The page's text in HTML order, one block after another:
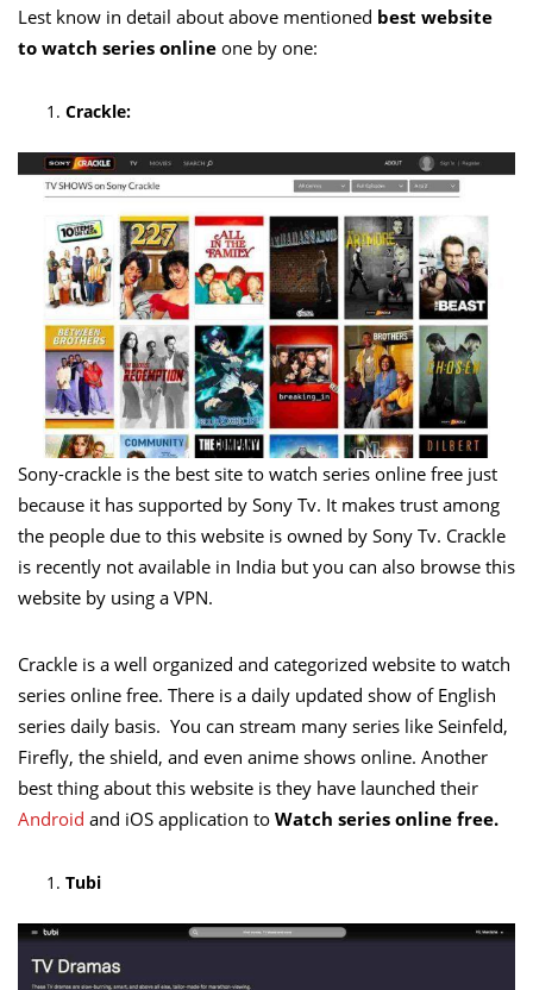
Lest know in detail about above mentioned best website
to watch series online one by one:
Crackle:
Sony-crackle is the best site to watch series online free just
because it has supported by Sony Tv. It makes trust among
the people due to this website is owned by Sony Tv. Crackle
is recently not available in India but you can also browse this
website by using a VPN.
Crackle is a well organized and categorized website to watch
series online free. There is a daily updated show of English
series daily basis. You can stream many series like Seinfeld,
Firefly, the shield, and even anime shows online. Another
best thing about this website is they have launched their
Android and iOS application to Watch series online free.
Tubi